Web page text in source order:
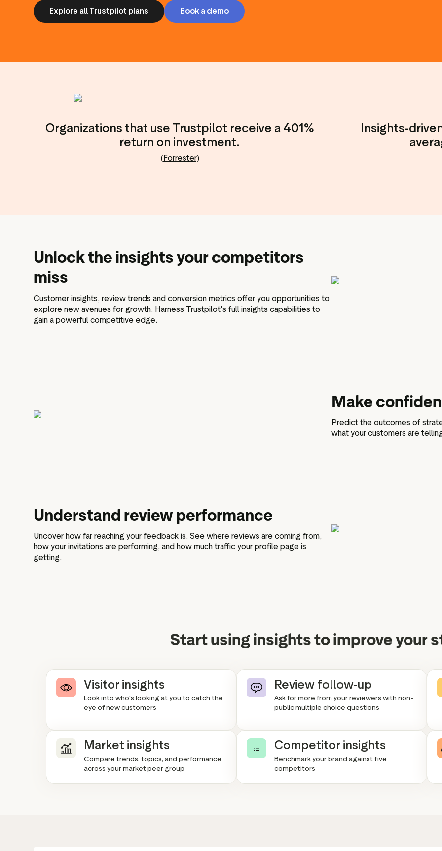
Marketing assets
Explore all Trustpilot plans Book a demo
Organizations that use Trustpilot receive a 401%
return on investment.
(Forrester)
Insights-
Unlock the insights your competitors
miss
Customer insights, review trends and conversion metrics offer you opportunities to
explore new avenues for growth. Harness Trustpilot's full insights capabilities to
gain a powerful competitive edge.
Make
Predict the outcomes of
what your customers are
Understand review performance
Uncover how far reaching your feedback is. See where reviews are coming from,
how your invitations are performing, and how much traffic your profile page is
getting.
Start using insights to improve your
Visitor insights
Look into who's looking at you to catch the
eye of new customers
Review follow-up
Ask for more from your reviewers with non-
public multiple choice questions
Market insights
Compare trends, topics, and performance
across your market peer group
Competitor insights
Benchmark your brand against five
competitors